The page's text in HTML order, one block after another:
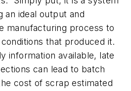
an ideal output and
manufacturing process to
that produced it.
information available, late
can lead to batch
cost of scrap estimated